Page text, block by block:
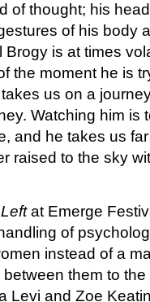
of thought; his
of his body
is at times
the moment he is
us on a
Watching him is
and he takes us
raised to the sky
Leftat Emerge
of
instead of a
them to
Levi and Zoe